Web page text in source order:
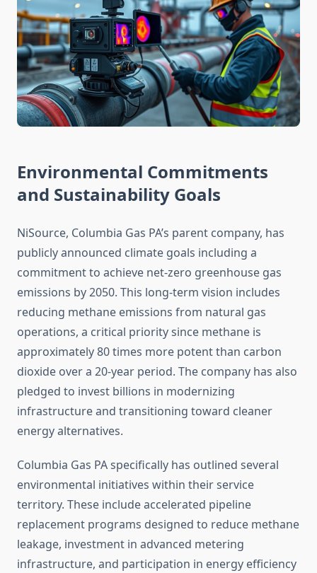
Environmental Commitments
and Sustainability Goals
NiSource, Columbia Gas PA’s parent company, has
publicly announced climate goals including a
commitment to achieve net-zero greenhouse gas
emissions by 2050. This long-term vision includes
reducing methane emissions from natural gas
operations, a critical priority since methane is
approximately 80 times more potent than carbon
dioxide over a 20-year period. The company has also
pledged to invest billions in modernizing
infrastructure and transitioning toward cleaner
energy alternatives.
Columbia Gas PA specifically has outlined several
environmental initiatives within their service
territory. These include accelerated pipeline
replacement programs designed to reduce methane
leakage, investment in advanced metering
infrastructure, and participation in energy efficiency